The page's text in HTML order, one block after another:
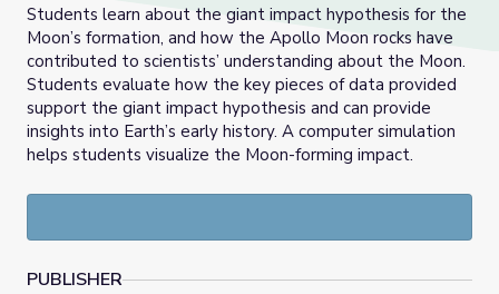
Students learn about the giant impact hypothesis for the
Moon’s formation, and how the Apollo Moon rocks have
contributed to scientists’ understanding about the Moon.
Students evaluate how the key pieces of data provided
support the giant impact hypothesis and can provide
insights into Earth’s early history. A computer simulation
helps students visualize the Moon-forming impact.
PUBLISHER